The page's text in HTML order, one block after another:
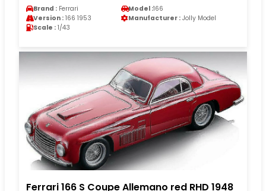
Brand : Ferrari Model :166
Version : 166 1953 Manufacturer : Jolly Model
Scale : 1/43
Ferrari 166 S Coupe Allemano red RHD 1948